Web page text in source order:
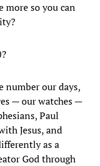
more so you can
number our days,
— our watches —
Paul
Jesus, and
as a
God through